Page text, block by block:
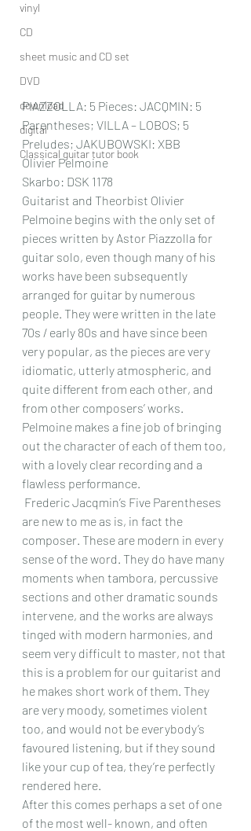
vinyl
CD
sheet music and CD set
DVD
download
digital
Classical guitar tutor book
PIAZZOLLA: 5 Pieces: JACQMIN: 5
Parentheses; VILLA – LOBOS; 5
Preludes; JAKUBOWSKI: XBB
Olivier Pelmoine
Skarbo: DSK 1178
Guitarist and Theorbist Olivier
Pelmoine begins with the only set of
pieces written by Astor Piazzolla for
guitar solo, even though many of his
works have been subsequently
arranged for guitar by numerous
people. They were written in the late
70s / early 80s and have since been
very popular, as the pieces are very
idiomatic, utterly atmospheric, and
quite different from each other, and
from other composers’ works.
Pelmoine makes a fine job of bringing
out the character of each of them too,
with a lovely clear recording and a
flawless performance.
are new to me as is, in fact the
composer. These are modern in every
sense of the word. They do have many
moments when tambora, percussive
sections and other dramatic sounds
intervene, and the works are always
tinged with modern harmonies, and
seem very difficult to master, not that
this is a problem for our guitarist and
he makes short work of them. They
are very moody, sometimes violent
too, and would not be everybody’s
favoured listening, but if they sound
like your cup of tea, they’re perfectly
rendered here.
After this comes perhaps a set of one
of the most well- known, and often